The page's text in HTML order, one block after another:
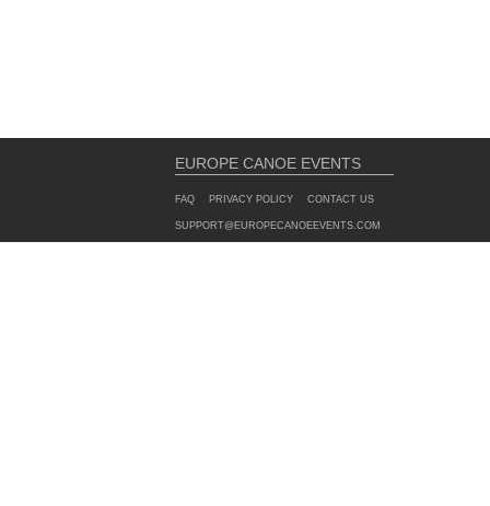
EUROPE CANOE EVENTS
FAQ PRIVACY POLICY CONTACT US
SUPPORT@EUROPECANOEEVENTS.COM